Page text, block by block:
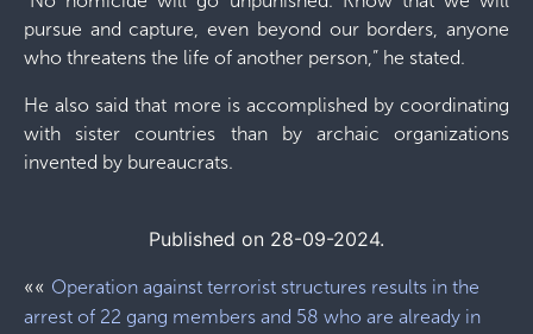
pursue and capture, even beyond our borders, anyone
who threatens the life of another person,” he stated.
He also said that more is accomplished by coordinating
with sister countries than by archaic organizations
invented by bureaucrats.
Published on 28-09-2024.
«« Operation against terrorist structures results in the
arrest of 22 gang members and 58 who are already in